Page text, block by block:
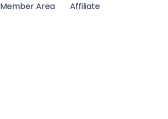
Member Area Affiliate